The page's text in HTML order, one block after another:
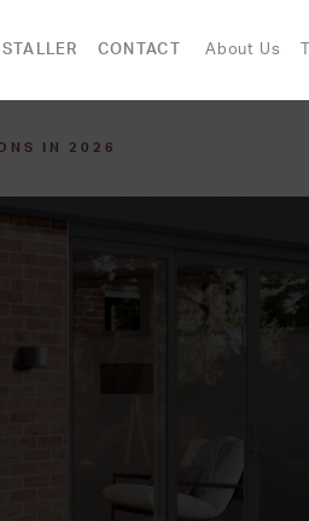
CONTACT About Us
IN 2026